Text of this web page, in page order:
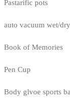
Pastarific pots
auto vacuum wet/
Book of Memories
Pen Cup
Body glvoe sports